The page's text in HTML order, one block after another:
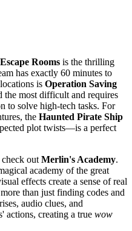
Rooms is the thrilling
has exactly 60 minutes to
is Operation Saving
the most difficult and requires
to solve high-tech tasks. For
the Haunted Pirate Ship
plot twists—is a perfect
out Merlin's Academy.
academy of the great
effects create a sense of real
than just finding codes and
audio clues, and
actions, creating a true wow